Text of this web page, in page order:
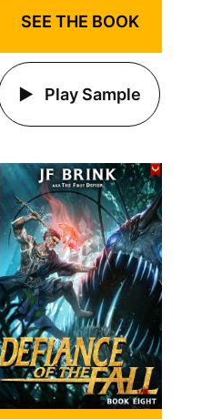
SEE THE BOOK
Play Sample